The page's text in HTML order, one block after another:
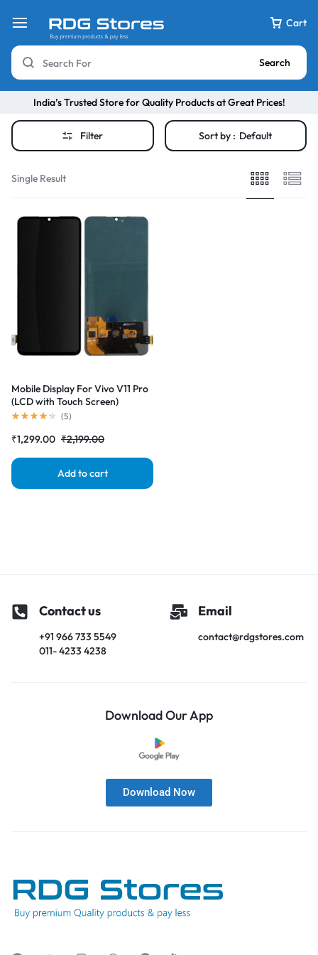
Cart
Search
India’s Trusted Store for Quality Products at Great Prices!
Filter Sort by : Default
Single Result
Mobile Display For Vivo V11 Pro
(LCD with Touch Screen)
Complete Combo Folder
(5)
₹2,199.00
₹1,299.00
Add to cart
Contact us
+91 966 733 5549
011- 4233 4238
Email
contact@rdgstores.com
Download Our App
Download Now